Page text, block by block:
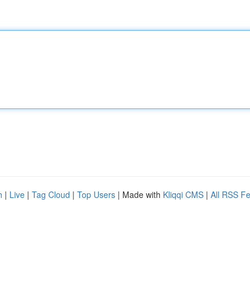
| Live | Tag Cloud | Top Users | Made with Kliqqi CMS | All RSS